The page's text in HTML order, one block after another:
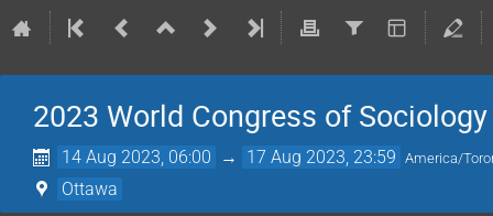
2023 World Congress of
14 Aug 2023, 06:00 → 17 Aug 2023, 23:59 America/
Ottawa